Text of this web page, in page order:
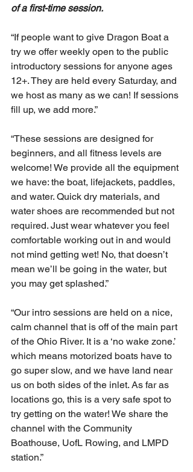
of a first-time session.
“If people want to give Dragon Boat a
try we offer weekly open to the public
introductory sessions for anyone ages
12+. They are held every Saturday, and
we host as many as we can! If sessions
fill up, we add more.”
“These sessions are designed for
beginners, and all fitness levels are
welcome! We provide all the equipment
we have: the boat, lifejackets, paddles,
and water. Quick dry materials, and
water shoes are recommended but not
required. Just wear whatever you feel
comfortable working out in and would
not mind getting wet! No, that doesn’t
mean we’ll be going in the water, but
you may get splashed.”
“Our intro sessions are held on a nice,
calm channel that is off of the main part
of the Ohio River. It is a ‘no wake zone.’
which means motorized boats have to
go super slow, and we have land near
us on both sides of the inlet. As far as
locations go, this is a very safe spot to
try getting on the water! We share the
channel with the Community
Boathouse, UofL Rowing, and LMPD
station.”